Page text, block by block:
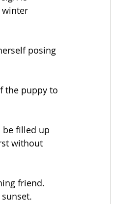
winter
posing
the puppy to
be filled up
without
friend.